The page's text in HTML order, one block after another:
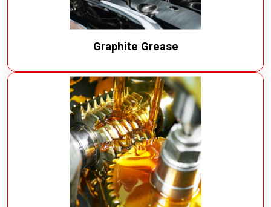
Graphite Grease